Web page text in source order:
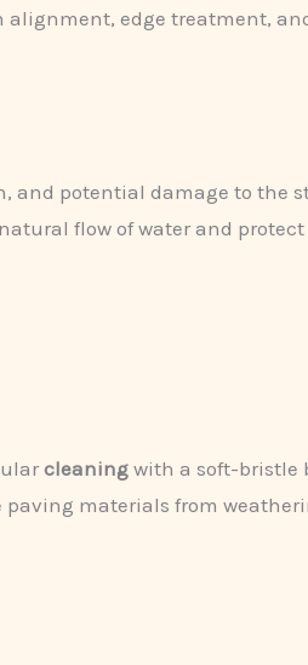
alignment, edge treatment,
and potential damage to the
flow of water and
cleaning with a soft-bristle
materials from